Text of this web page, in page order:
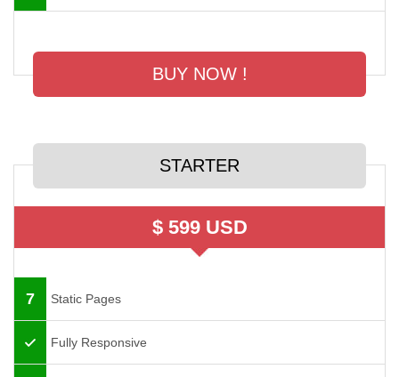
BUY NOW !
STARTER
$ 599 USD
7 Static Pages
Fully Responsive